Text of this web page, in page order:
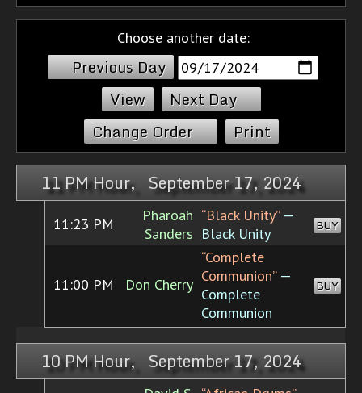
Choose another date:
Previous Day
Next Day
Change Order
Print
11 PM Hour, September 17, 2024
11:23 PM
Pharoah
Sanders
“Black Unity”—
Black Unity
BUY
11:00 PM Don Cherry
“Complete
Communion”—
Complete
Communion
BUY
10 PM Hour, September 17, 2024